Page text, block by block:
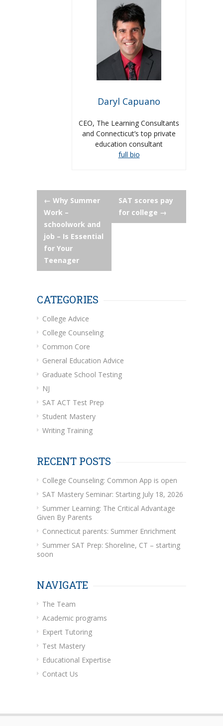
Daryl Capuano
CEO, The Learning Consultants
and Connecticut’s top private
education consultant
full bio
Post
navigation
← Why Summer
Work –
schoolwork and
job – Is Essential
for Your
Teenager
SAT scores pay
for college →
CATEGORIES
College Advice
College Counseling
Common Core
General Education Advice
Graduate School Testing
NJ
SAT ACT Test Prep
Student Mastery
Writing Training
RECENT POSTS
College Counseling: Common App is open
SAT Mastery Seminar: Starting July 18, 2026
Summer Learning: The Critical Advantage
Given By Parents
Connecticut parents: Summer Enrichment
Summer SAT Prep: Shoreline, CT – starting
soon
NAVIGATE
The Team
Academic programs
Expert Tutoring
Test Mastery
Educational Expertise
Contact Us